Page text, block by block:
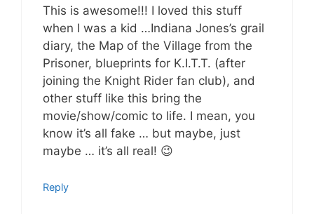
This is awesome!!! I loved this stuff
when I was a kid …Indiana Jones’s grail
diary, the Map of the Village from the
Prisoner, blueprints for K.I.T.T. (after
joining the Knight Rider fan club), and
other stuff like this bring the
movie/show/comic to life. I mean, you
know it’s all fake … but maybe, just
maybe … it’s all real! 😉
Reply